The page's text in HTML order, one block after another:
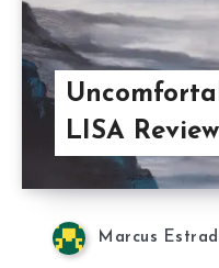
LISA
Marcus